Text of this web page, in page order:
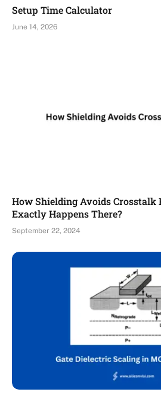
Setup Time Calculator
June 14, 2026
How Shielding Avoids Crosstalk
Exactly Happens There?
September 22, 2024